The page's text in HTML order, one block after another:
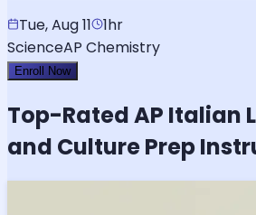
Tue, Aug 11
1hr
ScienceAP Chemistry
Enroll Now
Top-RatedAP Italian
and CulturePrep